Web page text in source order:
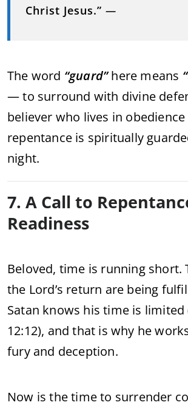
Christ Jesus.” —
The word “guard”here means
— to surround with divine
believer who lives in obedience
repentance is spiritually
night.
7. A Call to
Readiness
Beloved, time is running short.
the Lord’s return are being
Satan knows his time is limited
12:12), and that is why he
fury and deception.
Now is the time to surrender